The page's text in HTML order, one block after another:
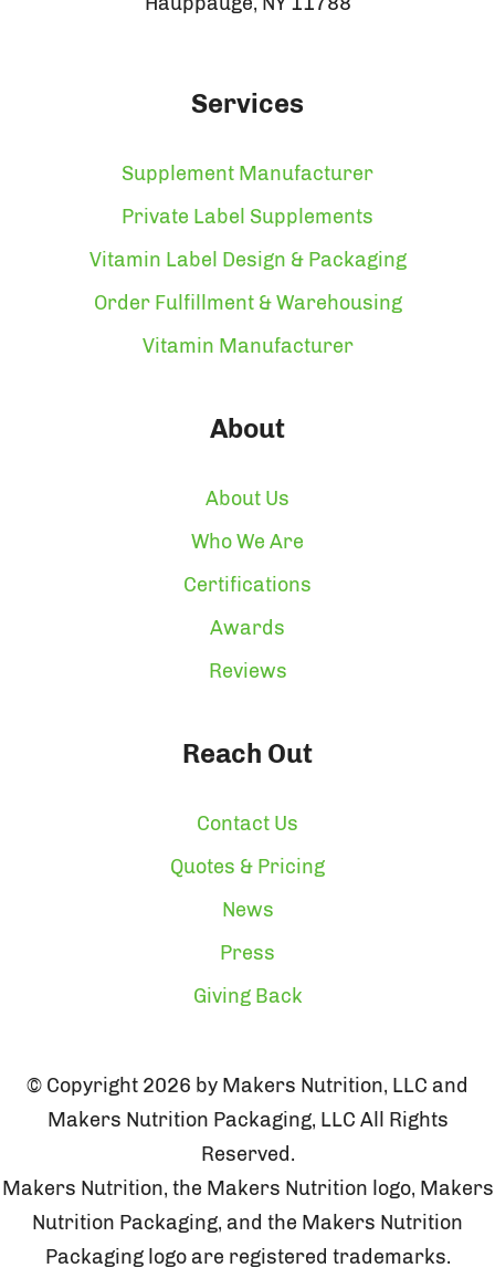
Services
Supplement Manufacturer
Private Label Supplements
Vitamin Label Design & Packaging
Order Fulfillment & Warehousing
Vitamin Manufacturer
About
About Us
Who We Are
Certifications
Awards
Reviews
Reach Out
Contact Us
Quotes & Pricing
News
Press
Giving Back
© Copyright 2026 by Makers Nutrition, LLC and
Makers Nutrition Packaging, LLC All Rights
Reserved.
Makers Nutrition, the Makers Nutrition logo, Makers
Nutrition Packaging, and the Makers Nutrition
Packaging logo are registered trademarks.